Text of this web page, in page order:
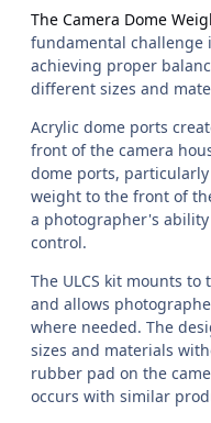
The Camera Dome
fundamental challenge
achieving proper
different sizes and
Acrylic dome ports
front of the camera
dome ports,
weight to the front of
a photographer's
control.
The ULCS kit mounts
and allows
where needed. The
sizes and materials
rubber pad on the
occurs with similar